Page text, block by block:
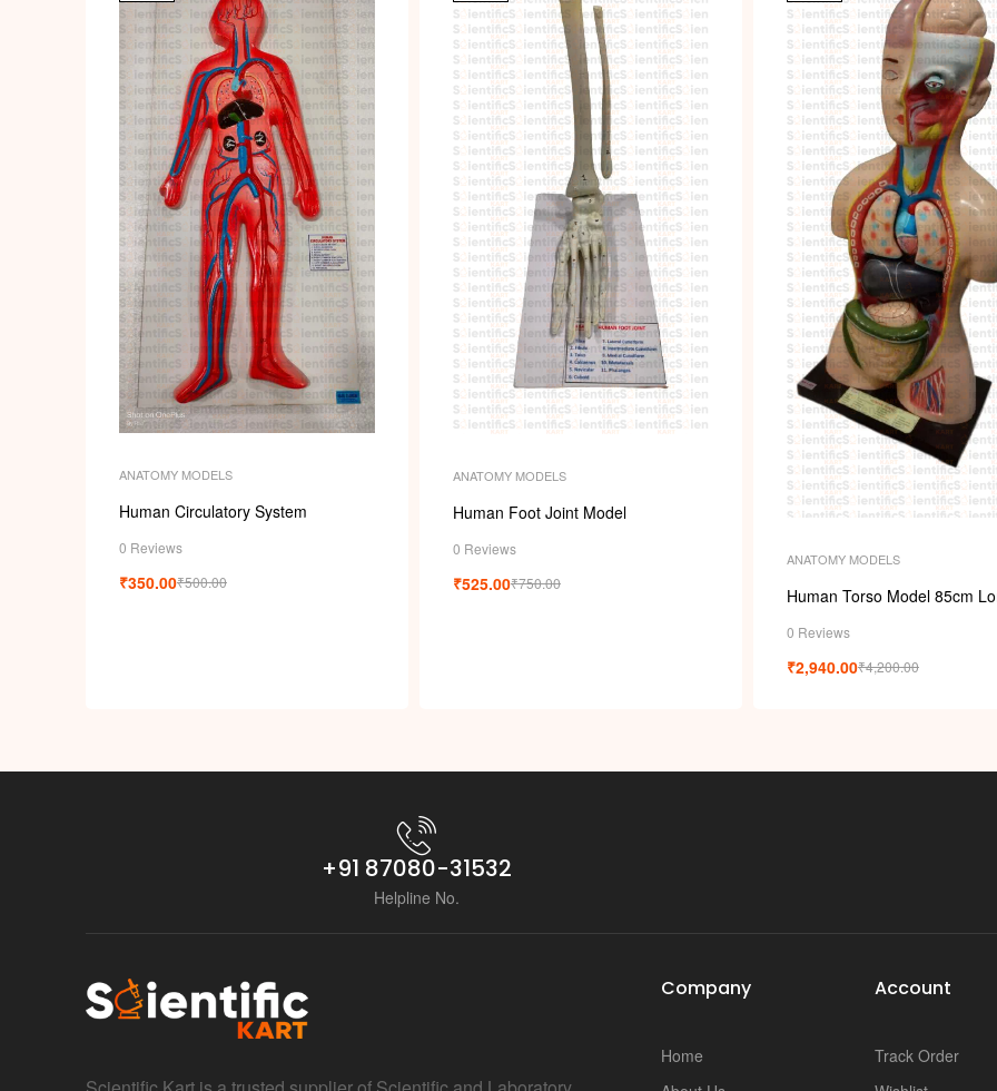
ANATOMY MODELS
Human Circulatory System
0 Reviews
₹500.00
₹350.00
ANATOMY MODELS
Human Foot Joint Model
0 Reviews
₹750.00
₹525.00
ANATOMY MODELS
Human Torso Model 85cm
0 Reviews
₹4,200.00
₹2,940.00
+91 87080-31532
Helpline No.
Company
Home
Account
Track Order